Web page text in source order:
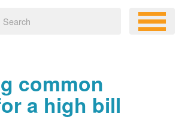
common
a high bill